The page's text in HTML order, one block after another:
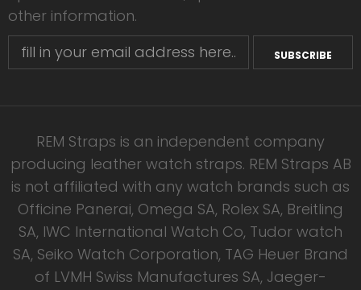
other information.
SUBSCRIBE
REM Straps is an independent company
producing leather watch straps. REM Straps AB
is not affiliated with any watch brands such as
Officine Panerai, Omega SA, Rolex SA, Breitling
SA, IWC International Watch Co, Tudor watch
SA, Seiko Watch Corporation, TAG Heuer Brand
of LVMH Swiss Manufactures SA, Jaeger-